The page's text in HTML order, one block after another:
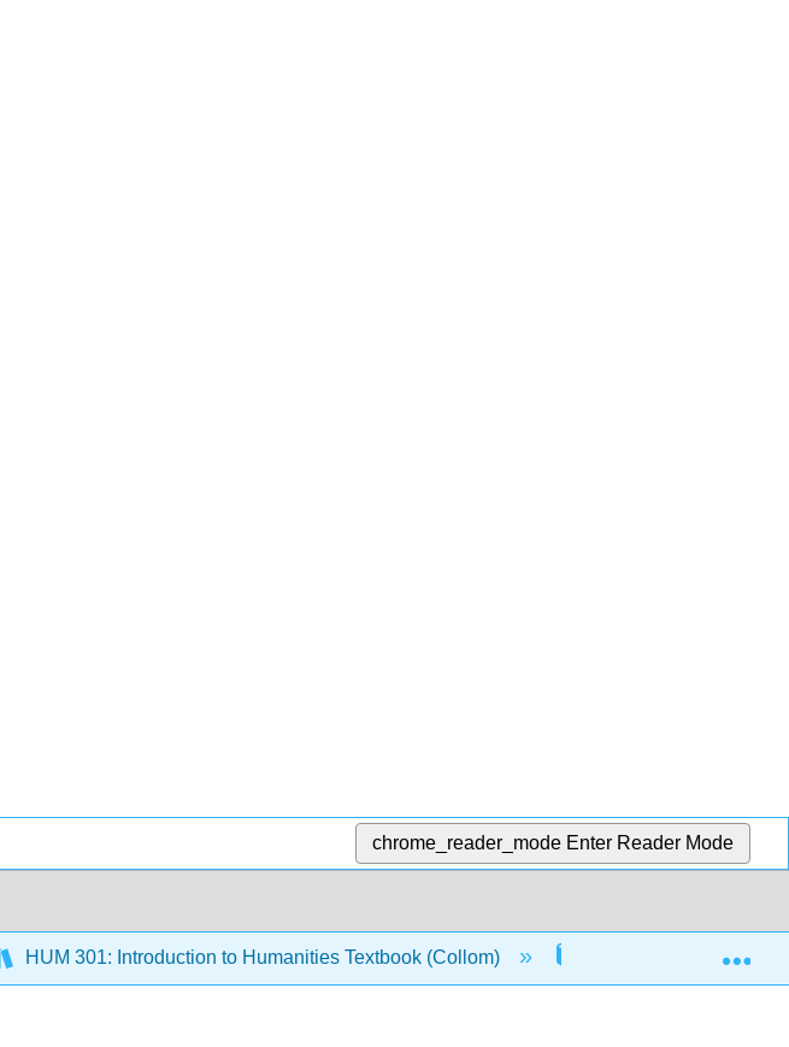
chrome_reader_mode Enter Reader Mode
HUM 301: Introduction to Humanities Textbook (Collom)